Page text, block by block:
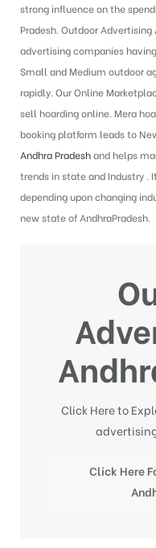
strong influence on the
Pradesh. Outdoor Advertising
advertising companies
Small and Medium outdoor
rapidly. Our Online
sell hoarding online. Mera
booking platform leads to
Andhra Pradeshand helps
trends in state and Industry
depending upon changing
new state of AndhraPradesh.
Click Here to
Click Here